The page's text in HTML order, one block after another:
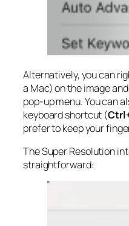
Alternatively, you can
a Mac) on the image
pop-up menu. You can
keyboard shortcut (
prefer to keep your
The Super Resolution
straightforward: